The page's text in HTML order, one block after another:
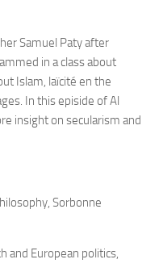
Samuel Paty after
in a class about
Islam, laïcité en the
In this episide of Al
insight on secularism and
Sorbonne
and European politics,